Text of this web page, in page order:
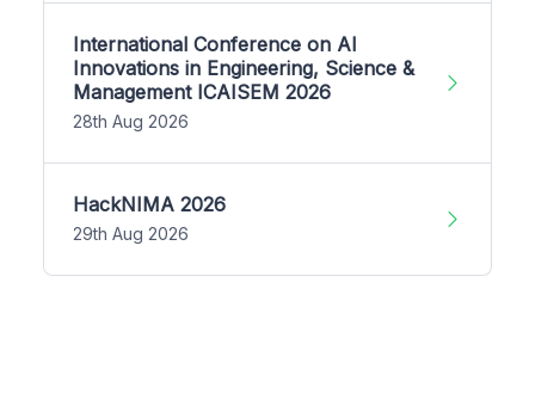
International Conference on AI
Innovations in Engineering, Science &
Management ICAISEM 2026
28th Aug 2026
HackNIMA 2026
29th Aug 2026